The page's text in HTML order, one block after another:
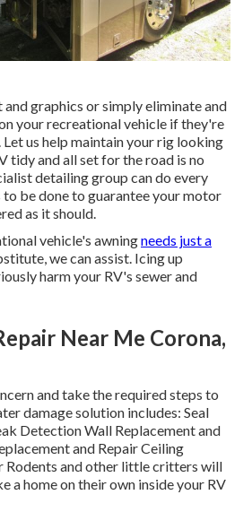
graphics or simply eliminate and
your recreational vehicle if they're
us help maintain your rig looking
tidy and all set for the road is no
detailing group can do every
be done to guarantee your motor
as it should.
vehicle's awningneeds just a
we can assist. Icing up
harm your RV's sewer and
Near Me Corona,
and take the required steps to
damage solution includes: Seal
Detection Wall Replacement and
and Repair Ceiling
Rodents and other little critters will
a home on their own inside your RV